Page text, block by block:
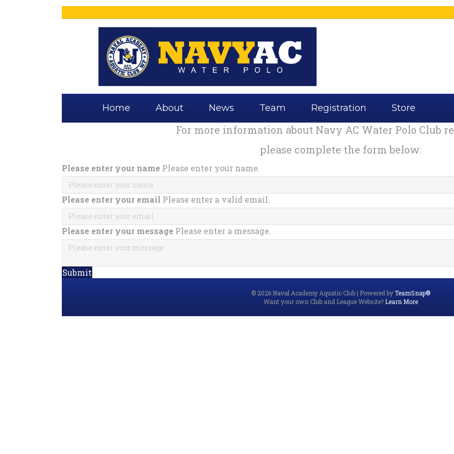
Home About News Team Registration Store
For more information about Navy AC Water Polo Club
please complete the form below:
Please enter your name Please enter your name.
Please enter your email Please enter a valid email.
Please enter your message Please enter a message.
Submit
© 2026 Naval Academy Aquatic Club | Powered byTeamSnap®
Want your own Club and League Website?Learn More